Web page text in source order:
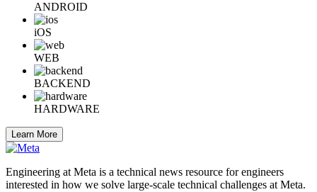
ANDROID
iOS
WEB
BACKEND
HARDWARE
Learn More
Engineering at Meta is a technical news resource for engineers
interested in how we solve large-scale technical challenges at Meta.